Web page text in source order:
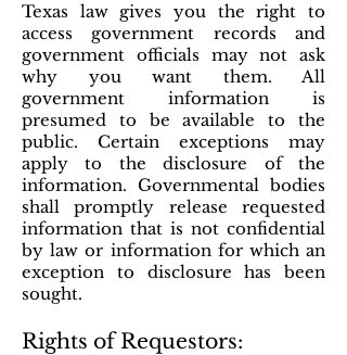
Texas law gives you the right to
access government records and
government officials may not ask
why you want them. All
government information is
presumed to be available to the
public. Certain exceptions may
apply to the disclosure of the
information. Governmental bodies
shall promptly release requested
information that is not confidential
by law or information for which an
exception to disclosure has been
sought.
Rights of Requestors: